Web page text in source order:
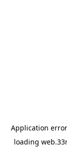
Application
loading